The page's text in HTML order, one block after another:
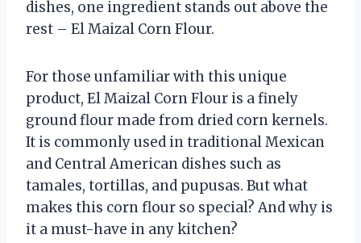
dishes, one ingredient stands out above the
rest – El Maizal Corn Flour.
For those unfamiliar with this unique
product, El Maizal Corn Flour is a finely
ground flour made from dried corn kernels.
It is commonly used in traditional Mexican
and Central American dishes such as
tamales, tortillas, and pupusas. But what
makes this corn flour so special? And why is
it a must-have in any kitchen?